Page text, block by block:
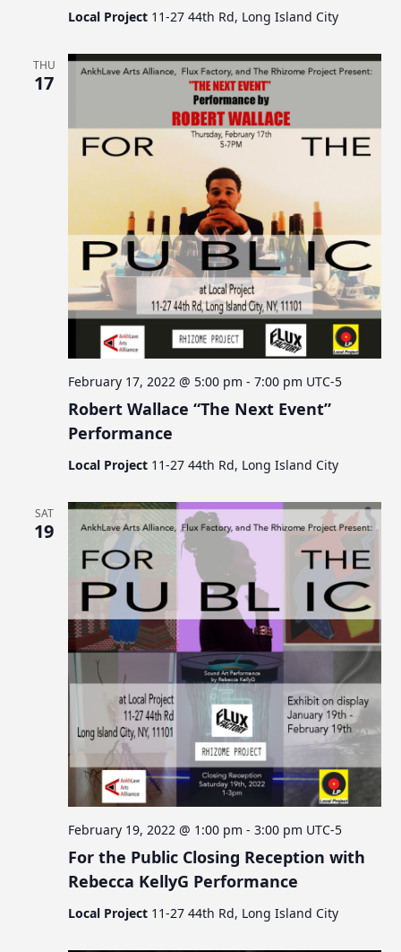
Local Project 11-27 44th Rd, Long Island City
THU
17
Robert Wallace “The Next Event”
Performance
February 17, 2022 @ 5:00 pm -7:00 pm UTC-5
Local Project 11-27 44th Rd, Long Island City
SAT
19
For the Public Closing Reception with
Rebecca KellyG Performance
February 19, 2022 @ 1:00 pm -3:00 pm UTC-5
Local Project 11-27 44th Rd, Long Island City